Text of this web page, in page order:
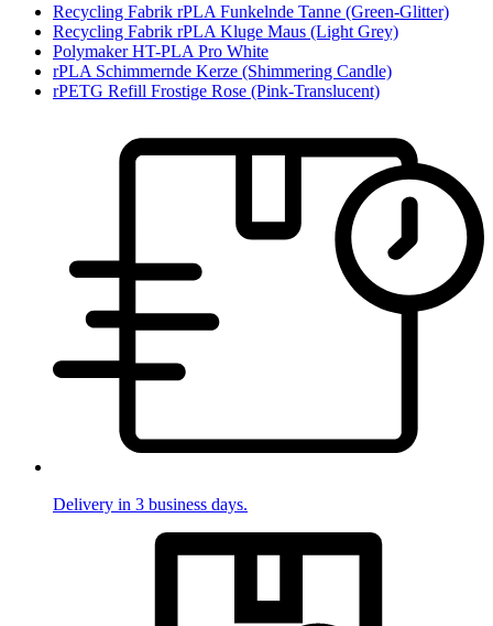
Recycling Fabrik rPLA Funkelnde Tanne (Green-Glitter)
Recycling Fabrik rPLA Kluge Maus (Light Grey)
Polymaker HT-PLA Pro White
rPLA Schimmernde Kerze (Shimmering Candle)
rPETG Refill Frostige Rose (Pink-Translucent)
Delivery in 3 business days.